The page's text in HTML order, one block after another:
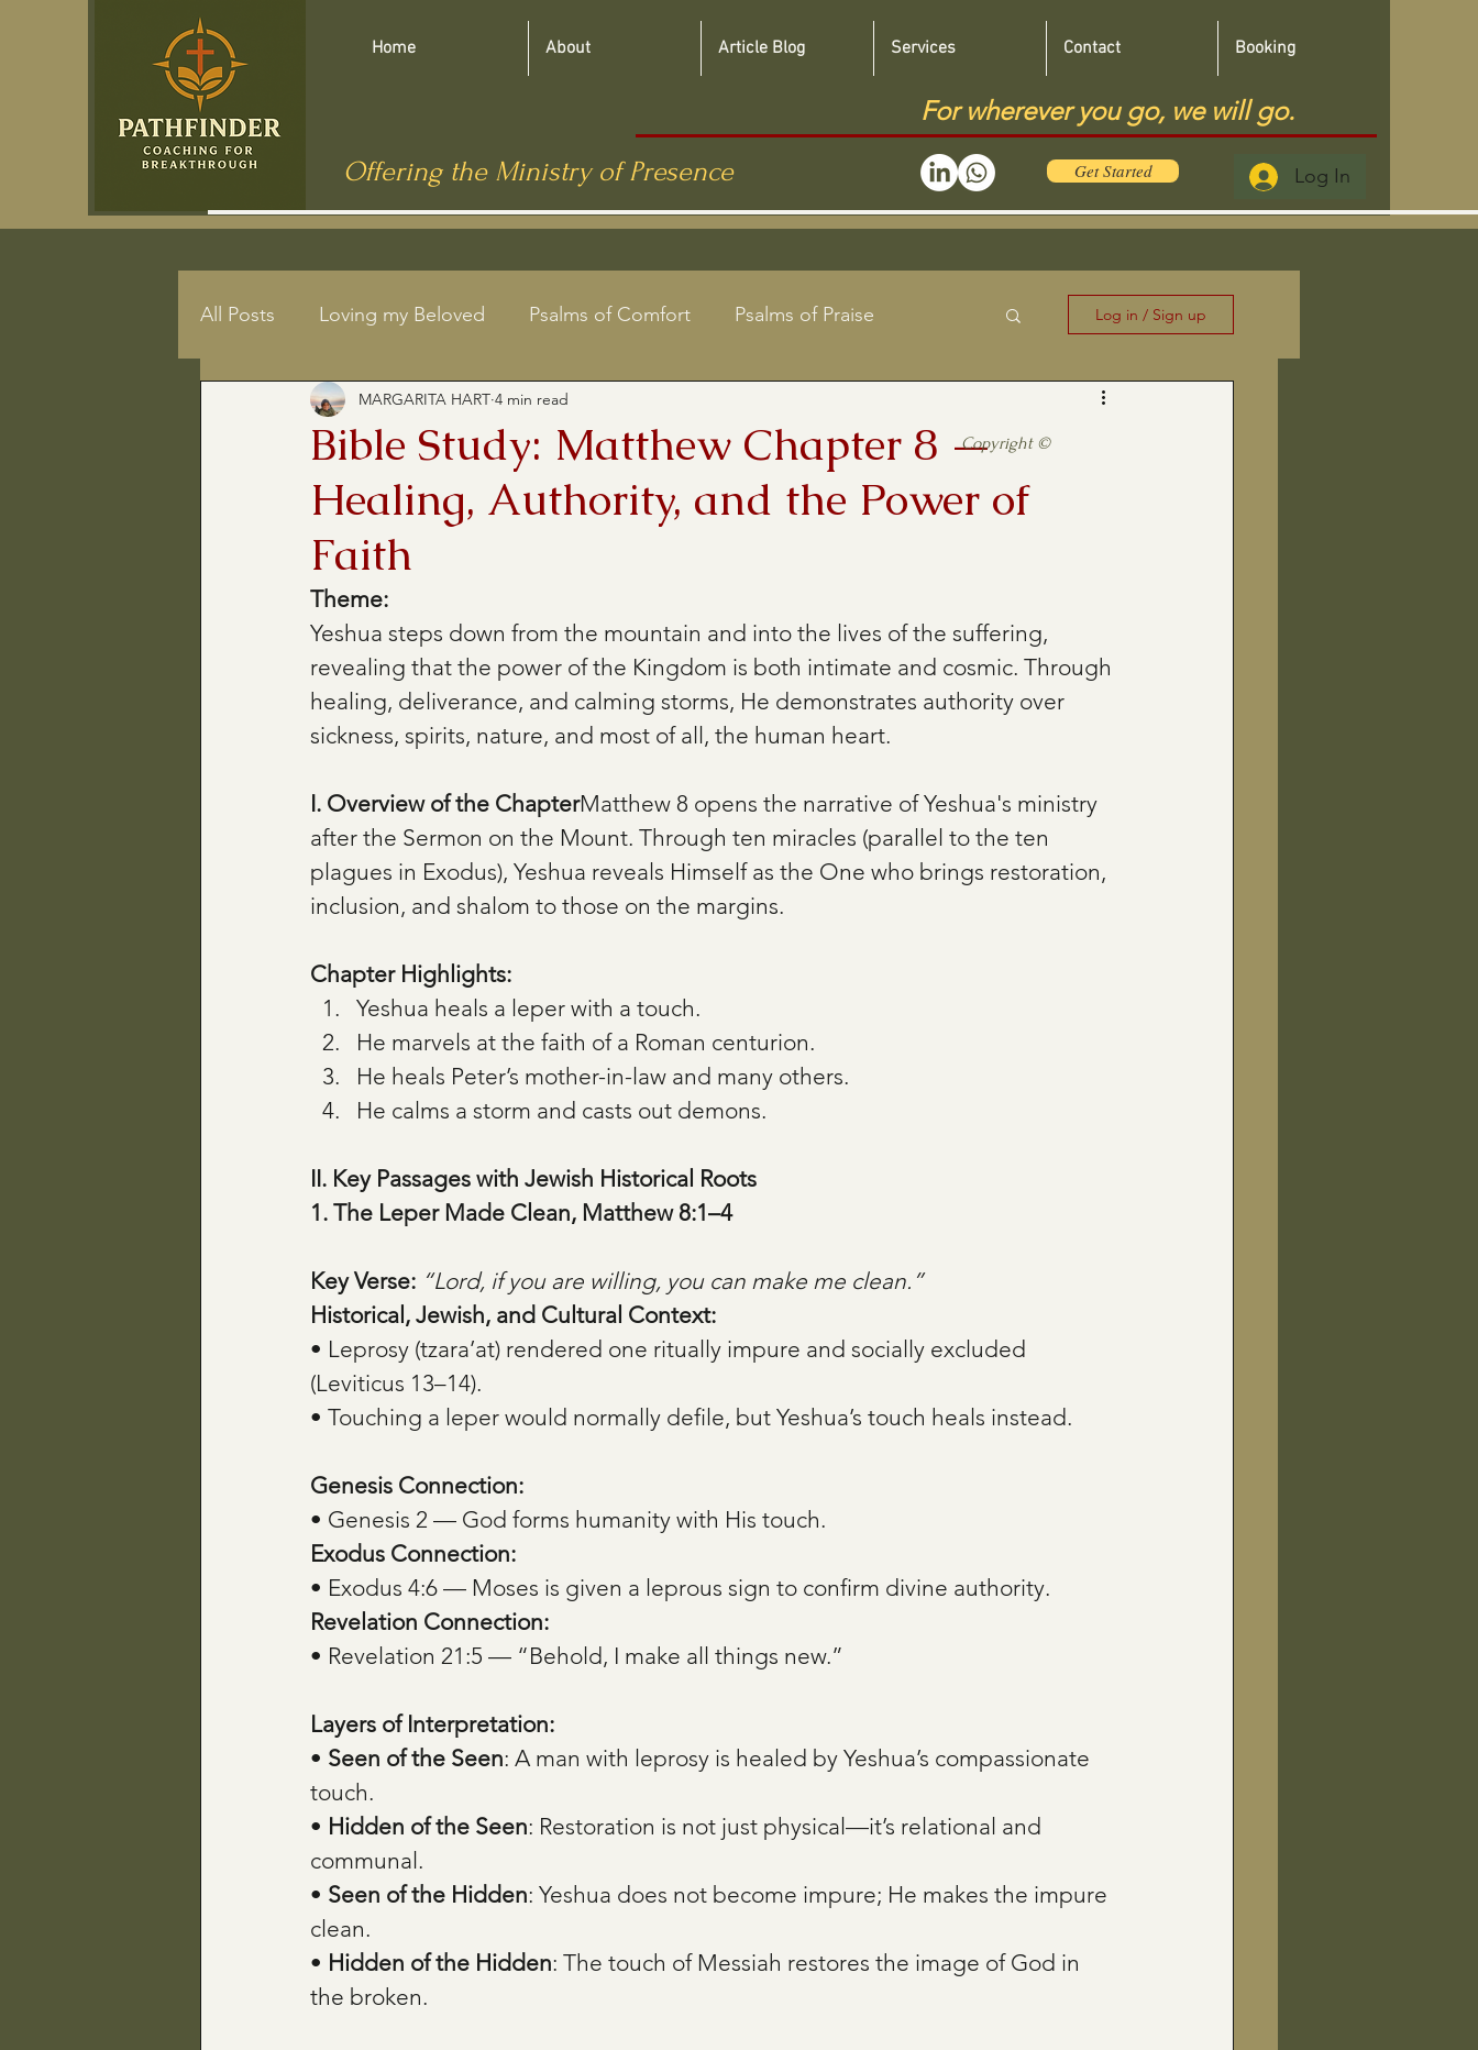
For wherever you go, we will go.
Offering the Ministry of Presence Get Started Log In
Home About Article Blog Services Contact Booking
All Posts Loving my Beloved Psalms of Comfort Psalms of Praise
Mindfulness End of Life Jewish Roots Bible Studies
Jesus in Public Health Caregivers Shabbat
Log in / Sign up
Bible Study: Matthew Chapter 8 —
Healing, Authority, and the Power of
Faith
MARGARITA HART 4 min read
Theme:
Yeshua steps down from the mountain and into the lives of the suffering,
revealing that the power of the Kingdom is both intimate and cosmic. Through
healing, deliverance, and calming storms, He demonstrates authority over
sickness, spirits, nature, and most of all, the human heart.
I. Overview of the ChapterMatthew 8 opens the narrative of Yeshua's ministry
after the Sermon on the Mount. Through ten miracles (parallel to the ten
plagues in Exodus), Yeshua reveals Himself as the One who brings restoration,
inclusion, and shalom to those on the margins.
Chapter Highlights:
Yeshua heals a leper with a touch.
He marvels at the faith of a Roman centurion.
He heals Peter’s mother-in-law and many others.
He calms a storm and casts out demons.
II. Key Passages with Jewish Historical Roots
1. The Leper Made Clean, Matthew 8:1–4
Key Verse: “Lord, if you are willing, you can make me clean.”
Historical, Jewish, and Cultural Context:
• Leprosy (tzara’at) rendered one ritually impure and socially excluded
(Leviticus 13–14).
• Touching a leper would normally defile, but Yeshua’s touch heals instead.
Genesis Connection:
• Genesis 2 — God forms humanity with His touch.
Exodus Connection:
• Exodus 4:6 — Moses is given a leprous sign to confirm divine authority.
Revelation Connection:
• Revelation 21:5 — “Behold, I make all things new.”
Layers of Interpretation:
• Seen of the Seen: A man with leprosy is healed by Yeshua’s compassionate
touch.
• Hidden of the Seen: Restoration is not just physical—it’s relational and
communal.
• Seen of the Hidden: Yeshua does not become impure; He makes the impure
clean.
• Hidden of the Hidden: The touch of Messiah restores the image of God in
the broken.
Copyright ©